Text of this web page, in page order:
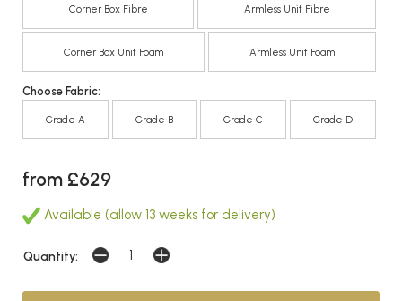
Corner Box Fibre Armless Unit Fibre
Corner Box Unit Foam Armless Unit Foam
Choose Fabric:
Grade A Grade B Grade C Grade D
from £629
Available (allow 13 weeks for delivery)
Quantity: